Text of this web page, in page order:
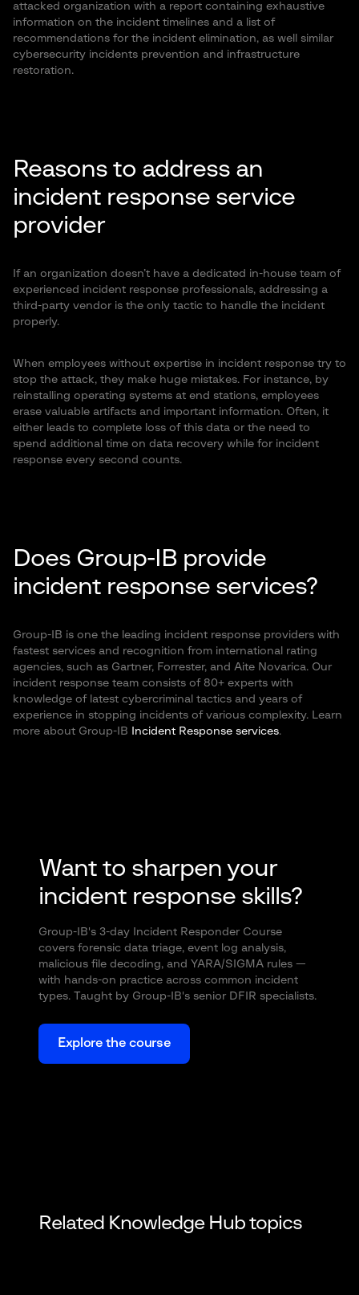
attacked organization with a report containing exhaustive
information on the incident timelines and a list of
recommendations for the incident elimination, as well similar
cybersecurity incidents prevention and infrastructure
restoration.
Reasons to address an
incident response service
provider
If an organization doesn’t have a dedicated in-house team of
experienced incident response professionals, addressing a
third-party vendor is the only tactic to handle the incident
properly.
When employees without expertise in incident response try to
stop the attack, they make huge mistakes. For instance, by
reinstalling operating systems at end stations, employees
erase valuable artifacts and important information. Often, it
either leads to complete loss of this data or the need to
spend additional time on data recovery while for incident
response every second counts.
Does Group-IB provide
incident response services?
Group-IB is one the leading incident response providers with
fastest services and recognition from international rating
agencies, such as Gartner, Forrester, and Aite Novarica. Our
incident response team consists of 80+ experts with
knowledge of latest cybercriminal tactics and years of
experience in stopping incidents of various complexity. Learn
more about Group-IB
Incident Response services.
Want to sharpen your
incident response skills?
Group-IB's 3-day Incident Responder Course
covers forensic data triage, event log analysis,
malicious file decoding, and YARA/SIGMA rules —
with hands-on practice across common incident
types. Taught by Group-IB's senior DFIR specialists.
Explore the course
Related Knowledge Hub topics